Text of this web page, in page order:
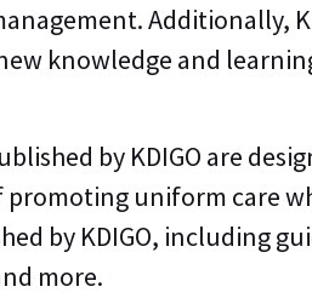
Additionally,
knowledge and
by KDIGO are
promoting uniform care
by KDIGO, including
more.